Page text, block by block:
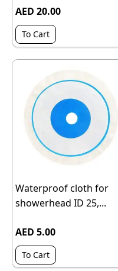
AED 20.00
To Cart
Waterproof cloth for
showerhead ID 25,...
AED 5.00
To Cart